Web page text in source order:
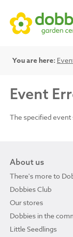
You are here:
Event
The specified
About us
There's more to
Dobbies Club
Our stores
Dobbies in the
Little Seedlings